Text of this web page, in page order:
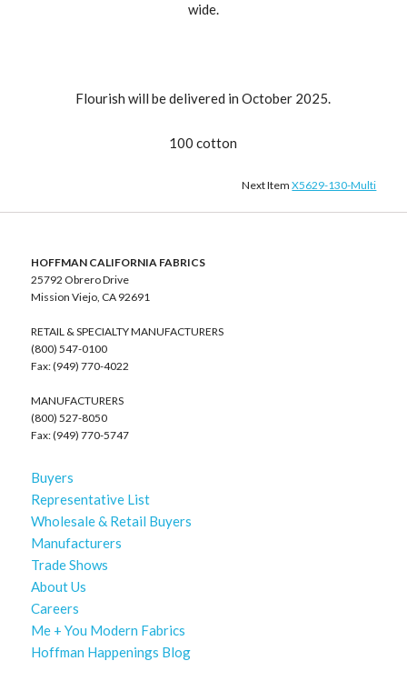
wide.
Flourish will be delivered in October 2025.
100 cotton
Next ItemX5629-130-Multi
HOFFMAN CALIFORNIA FABRICS
25792 Obrero Drive
Mission Viejo, CA 92691
RETAIL & SPECIALTY MANUFACTURERS
(800) 547-0100
Fax: (949) 770-4022
MANUFACTURERS
(800) 527-8050
Fax: (949) 770-5747
Buyers
Representative List
Wholesale & Retail Buyers
Manufacturers
Trade Shows
About Us
Careers
Me + You Modern Fabrics
Hoffman Happenings Blog